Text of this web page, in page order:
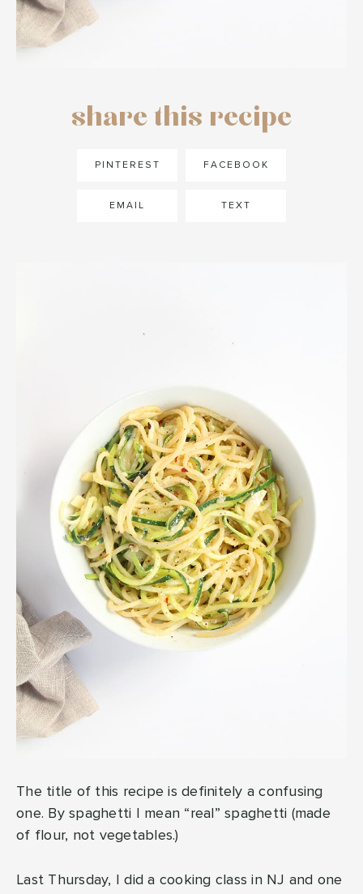
share this recipe
PINTEREST FACEBOOK
EMAIL TEXT
The title of this recipe is definitely a confusing
one. By spaghetti I mean “real” spaghetti (made
of flour, not vegetables.)
Last Thursday, I did a cooking class in NJ and one